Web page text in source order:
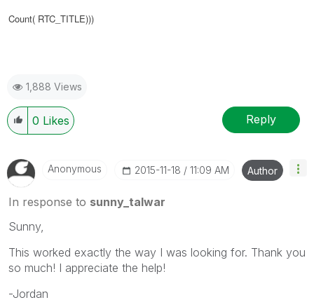
Count( RTC_TITLE)))
1,888 Views
0 Likes Reply
Anonymous ‎2015-11-18 11:09 AM Author
In response to sunny_talwar
Sunny,
This worked exactly the way I was looking for. Thank you
so much! I appreciate the help!
-Jordan